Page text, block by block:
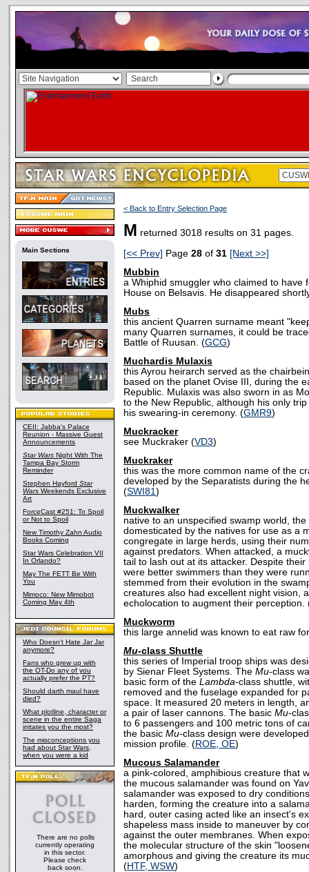
Main Sections
CEII: Jabba's Palace
Reunion - Massive Guest
Announcements
Star Wars Night With The
Tampa Bay Storm
Reminder
Stephen Hayford Star
Wars Weekends Exclusive
Art
ForceCast #251: To Spoil
or Not to Spoil
New Timothy Zahn Audio
Books Coming
Star Wars Celebration VII
In Orlando?
May The FETT Be With
You
Mimoco: New Mimobot
Coming May 4th
Who Doesn't Hate Jar Jar
anymore?
Fans who grew up with
the OT-Do any of you
actually prefer the PT?
Should darth maul have
died?
What plotline, character or
scene in the entire Saga
irritates you the most?
The misconceptions you
had about Star Wars,
when you were a kid
There are no polls
currently operating
in this sector.
Please check
back soon.
< Back to Entry Selection Page
M returned 3018 results on 31 pages.
[<< Prev] Page 28 of 31 [Next >>]
Mubbin
a Whiphid smuggler who claimed to have
House on Belsavis. He disappeared
Mubs
this ancient Quarren surname meant
many Quarren surnames, it could be
Battle of Ruusan. (GCG)
Muchardis Mulaxis
this Ayrou heirarch served as the
based on the planet Ovise III, during the
Republic. Mulaxis was also sworn in as
to the New Republic, although his only
his swearing-in ceremony. (GMR9)
Muckracker
see Muckraker (VD3)
Muckraker
this was the more common name of the
developed by the Separatists during the
(SWI81)
Muckwalker
native to an unspecified swamp world,
domesticated by the natives for use as a
congregate in large herds, using their
against predators. When attacked, a
tail to lash out at its attacker. Despite
were better swimmers than they were
stemmed from their evolution in the
creatures also had excellent night vision,
echolocation to augment their perception.
Muckworm
this large annelid was known to eat raw
Mu-class Shuttle
this series of Imperial troop ships was
by Sienar Fleet Systems. The Mu-class
basic form of the Lambda-class shuttle,
removed and the fuselage expanded for
space. It measured 20 meters in length,
a pair of laser cannons. The basic Mu-
to 6 passengers and 100 metric tons of
the basic Mu-class design were
mission profile. (ROE, OE)
Mucous Salamander
a pink-colored, amphibious creature that
the mucous salamander was found on
salamander was exposed to dry
harden, forming the creature into a
hard, outer casing acted like an insect's
shapeless mass inside to maneuver by
against the outer membranes. When
the molecular structure of the skin
amorphous and giving the creature its
(HTF, WSW)